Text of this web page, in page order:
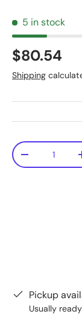
5 in stock
$80.54
Shipping
Qty
+
Pickup
Usually